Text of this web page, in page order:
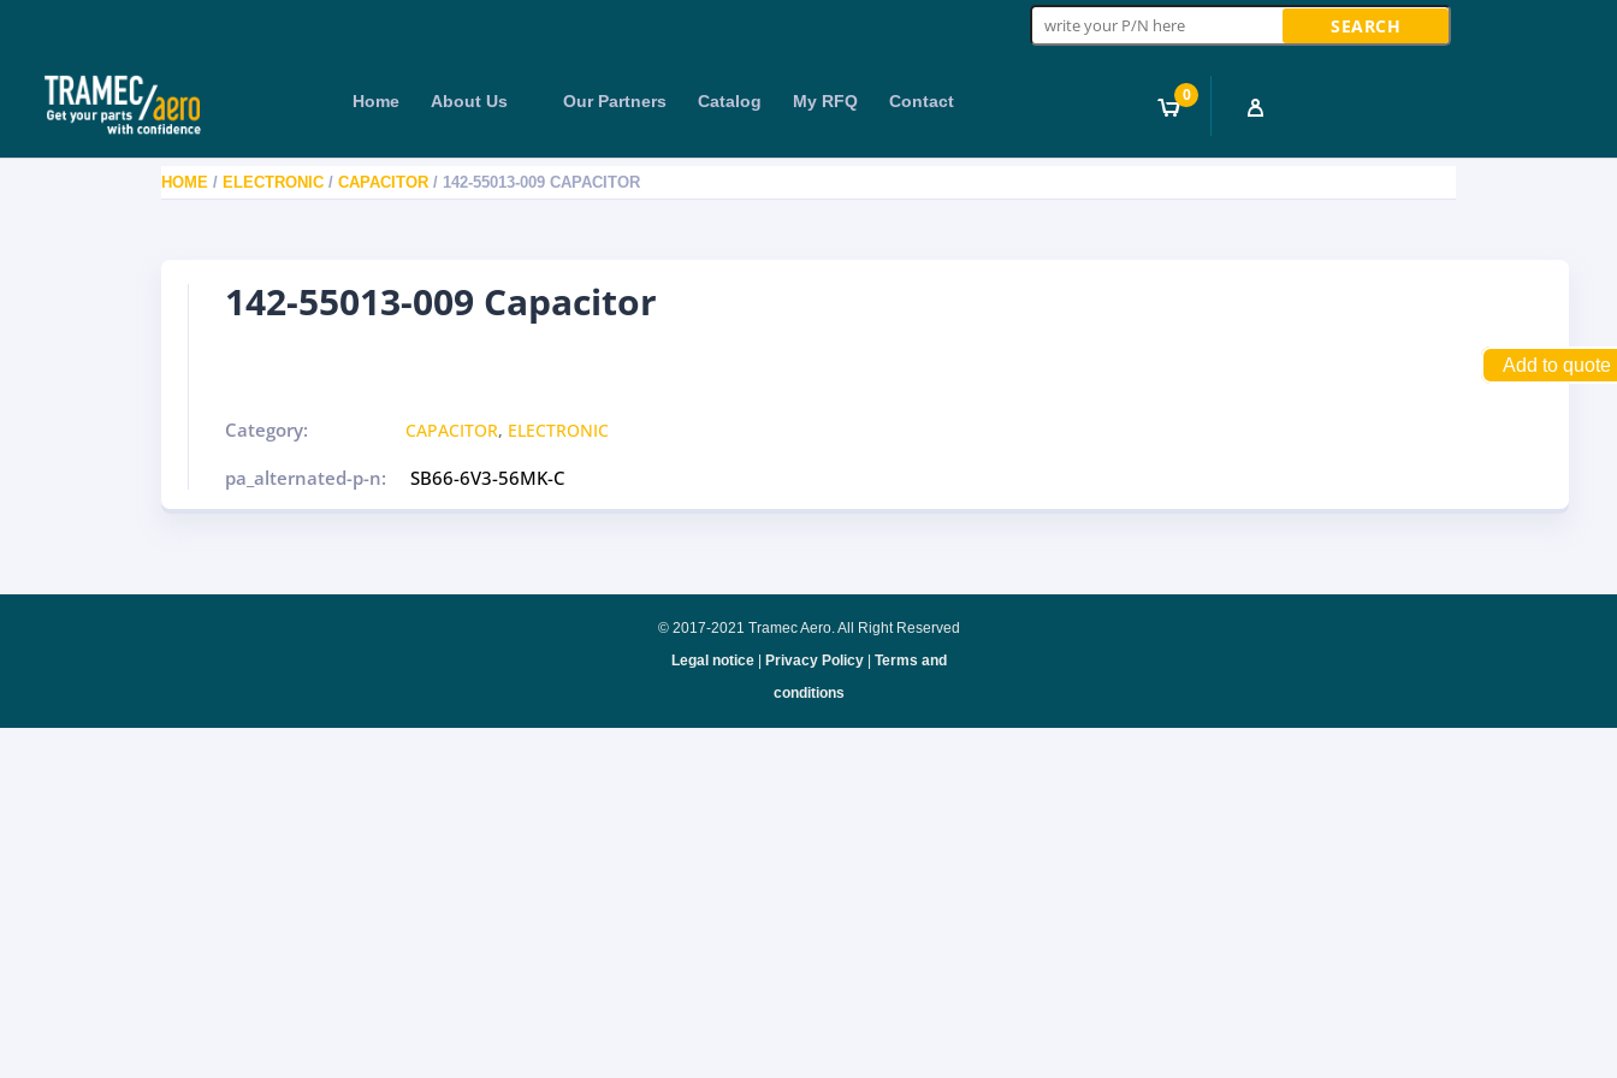
Search
for:
Home About Us Our Partners Catalog My RFQ Contact 0
HOME / ELECTRONIC /CAPACITOR / 142-55013-009 CAPACITOR
142-55013-009 Capacitor
Add to quote
Category: CAPACITOR, ELECTRONIC
pa_alternated-p-n: SB66-6V3-56MK-C
© 2017-2021 Tramec Aero. All Right Reserved
Legal notice| Privacy Policy| Terms and
conditions